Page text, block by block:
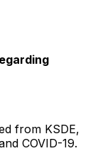
from KSDE,
COVID-19.